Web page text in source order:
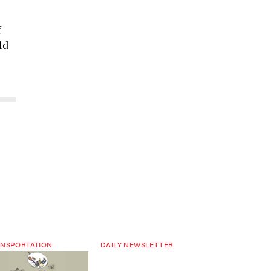
DAILY NEWSLETTER